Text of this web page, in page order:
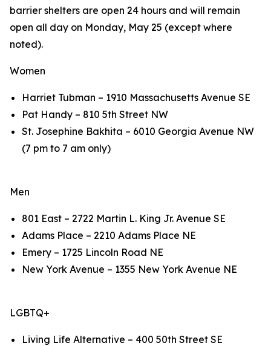
barrier shelters are open 24 hours and will remain
open all day on Monday, May 25 (except where
noted).
Women
Harriet Tubman – 1910 Massachusetts Avenue SE
Pat Handy – 810 5th Street NW
St. Josephine Bakhita – 6010 Georgia Avenue NW
(7 pm to 7 am only)
Men
801 East – 2722 Martin L. King Jr. Avenue SE
Adams Place – 2210 Adams Place NE
Emery – 1725 Lincoln Road NE
New York Avenue – 1355 New York Avenue NE
LGBTQ+
Living Life Alternative – 400 50th Street SE